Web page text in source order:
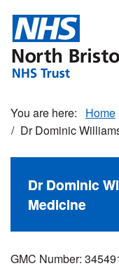
main
content
Home
Dr Dominic
Dr Dominic
Medicine
GMC Number: